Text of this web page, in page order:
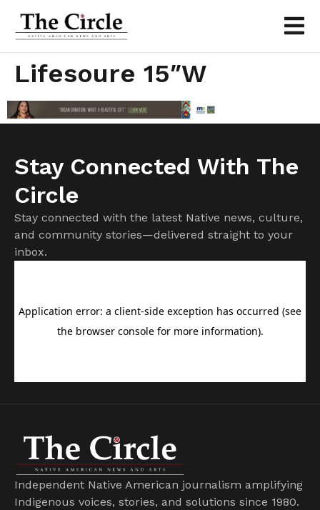
Lifesoure 15″w
Stay Connected With The
Circle
Stay connected with the latest Native news, culture,
and community stories—delivered straight to your
inbox.
Independent Native American journalism amplifying
Indigenous voices, stories, and solutions since 1980.